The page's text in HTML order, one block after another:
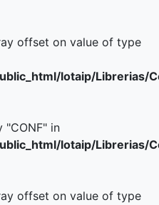
offset on value of type
lotaip/Librerias/
"CONF" in
lotaip/Librerias/
offset on value of type